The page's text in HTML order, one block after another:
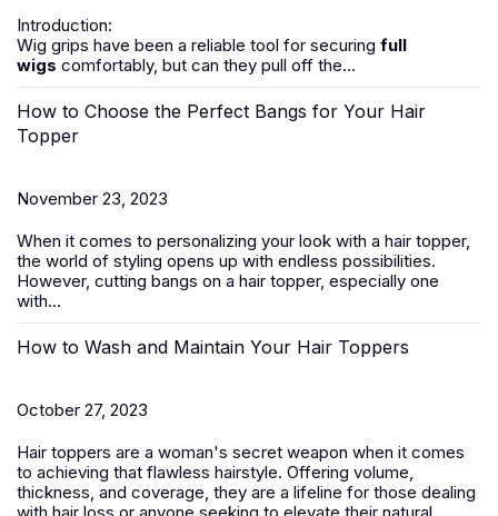
Introduction:
Wig grips have been a reliable tool for securing full
wigs comfortably, but can they pull off the...
How to Choose the Perfect Bangs for Your Hair
Topper
November 23, 2023
When it comes to personalizing your look with a hair topper,
the world of styling opens up with endless possibilities.
However, cutting bangs on a hair topper, especially one
with...
How to Wash and Maintain Your Hair Toppers
October 27, 2023
Hair toppers are a woman's secret weapon when it comes
to achieving that flawless hairstyle. Offering volume,
thickness, and coverage, they are a lifeline for those dealing